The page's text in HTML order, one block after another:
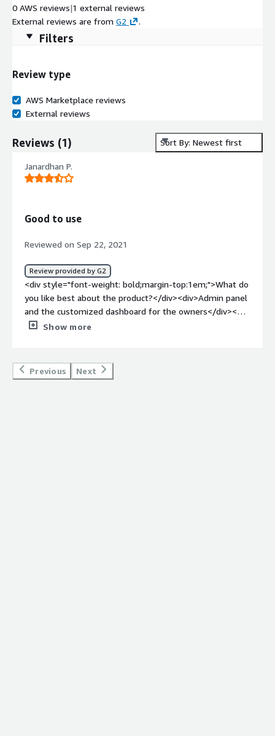
0 AWS reviews|1 external reviews
External reviews are from G2 .
Filters
Review type
AWS Marketplace reviews
External reviews
Reviews (1) Sort By: Newest first
Janardhan P.
Good to use
Reviewed on Sep 22, 2021
Review provided by G2
<div style="font-weight: bold;margin-top:1em;">What do
you like best about the product?</div><div>Admin panel
and the customized dashboard for the owners</div><div
style="font-weight: bold;margin-top:1em;">What do you
</div><div style="font-weight: bold;margin-
top:1em;">What problems is the product solving and
Show more
Previous Next